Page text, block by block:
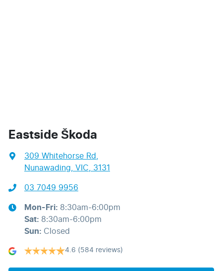
Eastside Škoda
309 Whitehorse Rd,
Nunawading, VIC, 3131
03 7049 9956
Mon-Fri: 8:30am-6:00pm
Sat: 8:30am-6:00pm
Sun: Closed
4.6 (584 reviews)